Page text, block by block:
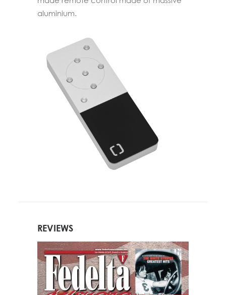
aluminium.
REVIEWS